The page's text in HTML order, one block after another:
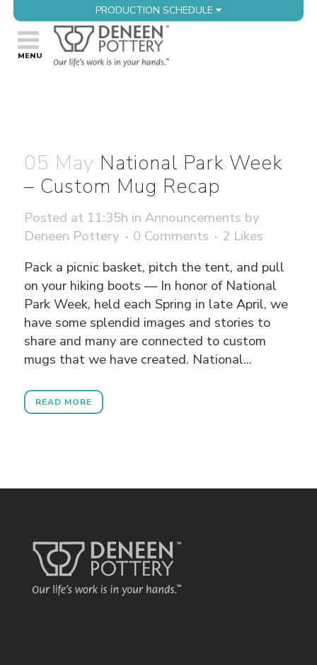
PRODUCTION SCHEDULE
05 May National Park Week
– Custom Mug Recap
Posted at 11:35h inAnnouncements by
Deneen Pottery
0 Comments 2 Likes
Pack a picnic basket, pitch the tent, and pull
on your hiking boots — In honor of National
Park Week, held each Spring in late April, we
have some splendid images and stories to
share and many are connected to custom
mugs that we have created. National...
READ MORE